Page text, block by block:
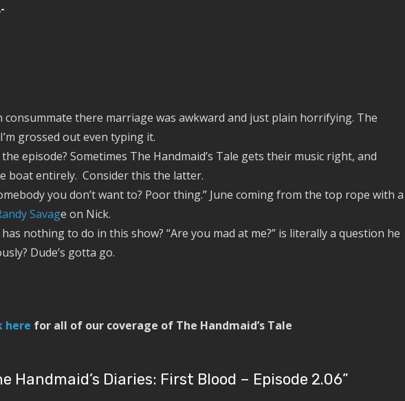
consummate there marriage was awkward and just plain horrifying. The
grossed out even typing it.
episode? Sometimes The Handmaid’s Tale gets their music right, and
boat entirely. Consider this the latter.
you don’t want to? Poor thing.” June coming from the top rope with a
Savage on Nick.
nothing to do in this show? “Are you mad at me?” is literally a question he
Dude’s gotta go.
here for all of our coverage of The Handmaid’s Tale
Handmaid’s Diaries: First Blood – Episode 2.06”